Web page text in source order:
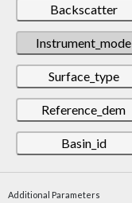
Backscatter
Instrument_mode
Surface_type
Reference_dem
Basin_id
Additional Parameters